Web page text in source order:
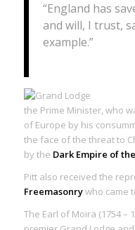
“England has
and will, I trust,
example.”
the Prime Minister, who
of Europe by his
the face of the threat to
by the Dark Empire of
Pitt also received the
Freemasonrywho came
The Earl of Moira (1754 –